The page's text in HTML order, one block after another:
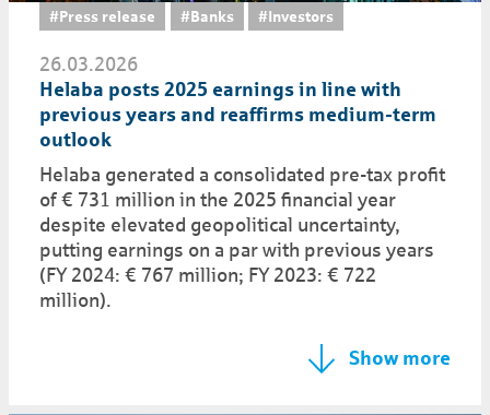
#Press release #Banks #Investors
26.03.2026
Helaba posts 2025 earnings in line with
previous years and reaffirms medium-term
outlook
Helaba generated a consolidated pre-tax profit
of € 731 million in the 2025 financial year
despite elevated geopolitical uncertainty,
putting earnings on a par with previous years
(FY 2024: € 767 million; FY 2023: € 722
million).
Show more